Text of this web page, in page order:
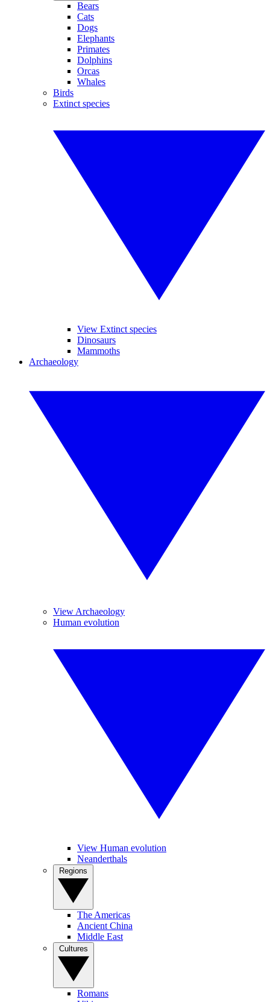
Bears
Cats
Dogs
Elephants
Primates
Dolphins
Orcas
Whales
Birds
Extinct species
View Extinct species
Dinosaurs
Mammoths
Archaeology
View Archaeology
Human evolution
View Human evolution
Neanderthals
The Americas
Ancient China
Middle East
Romans